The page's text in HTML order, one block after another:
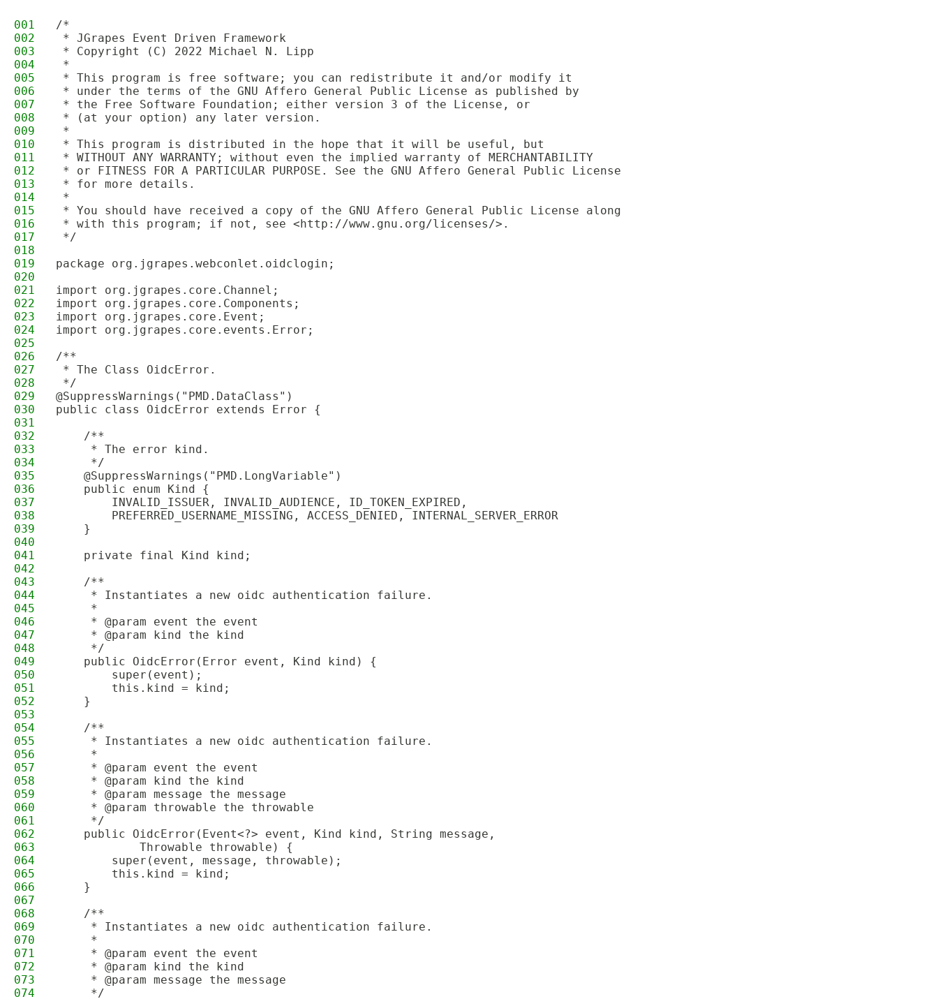
001
/*
002
* JGrapes Event Driven Framework
003
* Copyright (C) 2022 Michael N. Lipp
004
*
005
* This program is free software; you can redistribute it and/or modify it
006
* under the terms of the GNU Affero General Public License as published by
007
* the Free Software Foundation; either version 3 of the License, or
008
* (at your option) any later version.
009
*
010
* This program is distributed in the hope that it will be useful, but
011
* WITHOUT ANY WARRANTY; without even the implied warranty of MERCHANTABILITY
012
* or FITNESS FOR A PARTICULAR PURPOSE. See the GNU Affero General Public License
013
* for more details.
014
*
015
* You should have received a copy of the GNU Affero General Public License along
016
* with this program; if not, see <http://www.gnu.org/licenses/>.
017
*/
018
019
package org.jgrapes.webconlet.oidclogin;
020
021
import org.jgrapes.core.Channel;
022
import org.jgrapes.core.Components;
023
import org.jgrapes.core.Event;
024
import org.jgrapes.core.events.Error;
025
026
/**
027
* The Class OidcError.
028
*/
029
@SuppressWarnings("PMD.DataClass")
030
public class OidcError extends Error {
031
032
    /**
033
     * The error kind.
034
     */
035
    @SuppressWarnings("PMD.LongVariable")
036
    public enum Kind {
037
        INVALID_ISSUER, INVALID_AUDIENCE, ID_TOKEN_EXPIRED,
038
        PREFERRED_USERNAME_MISSING, ACCESS_DENIED, INTERNAL_SERVER_ERROR
039
    }
040
041
    private final Kind kind;
042
043
    /**
044
     * Instantiates a new oidc authentication failure.
045
     *
046
     * @param event the event
047
     * @param kind the kind
048
     */
049
    public OidcError(Error event, Kind kind) {
050
        super(event);
051
        this.kind = kind;
052
    }
053
054
    /**
055
     * Instantiates a new oidc authentication failure.
056
     *
057
     * @param event the event
058
     * @param kind the kind
059
     * @param message the message
060
     * @param throwable the throwable
061
     */
062
    public OidcError(Event<?> event, Kind kind, String message,
063
            Throwable throwable) {
064
        super(event, message, throwable);
065
        this.kind = kind;
066
    }
067
068
    /**
069
     * Instantiates a new oidc authentication failure.
070
     *
071
     * @param event the event
072
     * @param kind the kind
073
     * @param message the message
074
     */